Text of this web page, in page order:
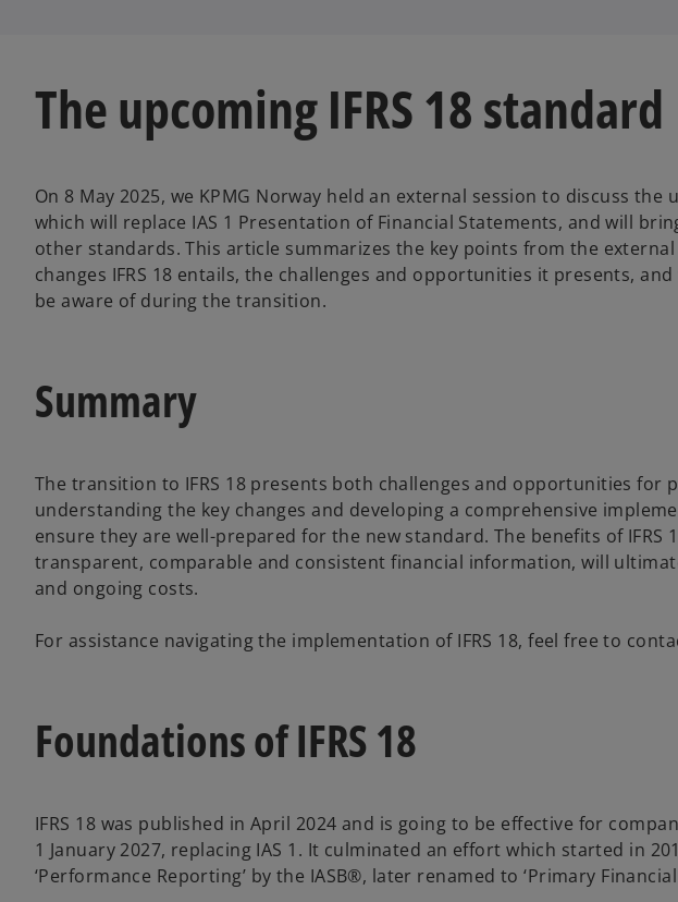
b
a
b
The upcoming IFRS 18 standard
On 8 May 2025, we KPMG Norway held an external session to discuss the
which will replace IAS 1 Presentation of Financial Statements, and will
other standards. This article summarizes the key points from the
changes IFRS 18 entails, the challenges and opportunities it presents,
be aware of during the transition.
Summary
The transition to IFRS 18 presents both challenges and opportunities for
understanding the key changes and developing a comprehensive
ensure they are well-prepared for the new standard. The benefits of IFRS
transparent, comparable and consistent financial information, will
and ongoing costs.
For assistance navigating the implementation of IFRS 18, feel free to
Foundations of IFRS 18
IFRS 18 was published in April 2024 and is going to be effective for
1 January 2027, replacing IAS 1. It culminated an effort which started in
‘Performance Reporting’ by the IASB®, later renamed to ‘Primary